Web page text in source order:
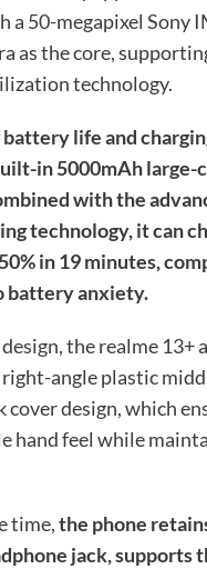
a 50-megapixel Sony
as the core,
technology.
life and
in 5000mAh large-
with the
technology, it can
in 19 minutes,
battery anxiety.
the realme 13+
angle plastic
cover design, which
hand feel while
time,the phone
jack, supports